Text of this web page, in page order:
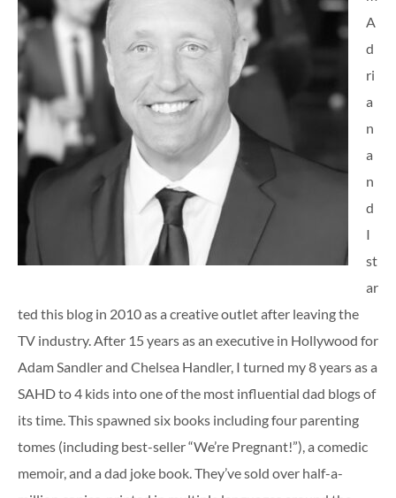
A
d
ri
a
n
a
n
d
I
st
ar
ted this blog in 2010 as a creative outlet after leaving the
TV industry. After 15 years as an executive in Hollywood for
Adam Sandler and Chelsea Handler, I turned my 8 years as a
SAHD to 4 kids into one of the most influential dad blogs of
its time. This spawned six books including four parenting
tomes (including best-seller “We’re Pregnant!”), a comedic
memoir, and a dad joke book. They’ve sold over half-a-